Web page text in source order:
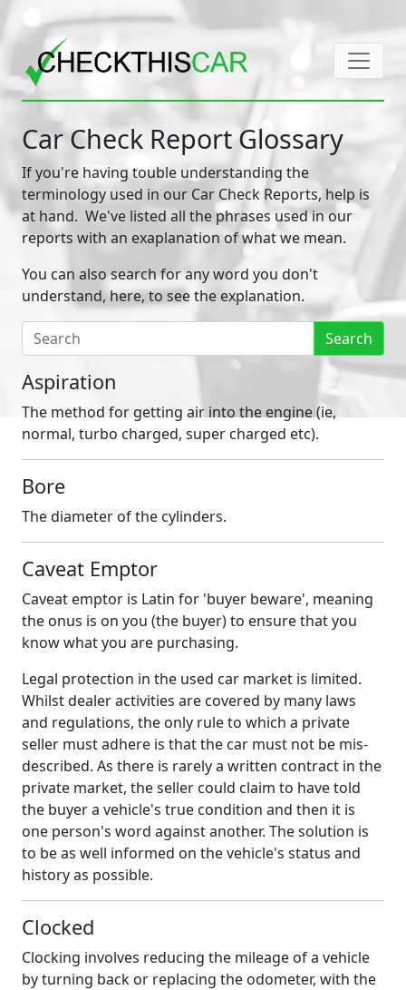
Car Check Report Glossary
If you're having touble understanding the
terminology used in our Car Check Reports, help is
at hand. We've listed all the phrases used in our
reports with an exaplanation of what we mean.
You can also search for any word you don't
understand, here, to see the explanation.
Search
Aspiration
The method for getting air into the engine (ie,
normal, turbo charged, super charged etc).
Bore
The diameter of the cylinders.
Caveat Emptor
Caveat emptor is Latin for 'buyer beware', meaning
the onus is on you (the buyer) to ensure that you
know what you are purchasing.
Legal protection in the used car market is limited.
Whilst dealer activities are covered by many laws
and regulations, the only rule to which a private
seller must adhere is that the car must not be mis-
described. As there is rarely a written contract in the
private market, the seller could claim to have told
the buyer a vehicle's true condition and then it is
one person's word against another. The solution is
to be as well informed on the vehicle's status and
history as possible.
Clocked
Clocking involves reducing the mileage of a vehicle
by turning back or replacing the odometer, with the